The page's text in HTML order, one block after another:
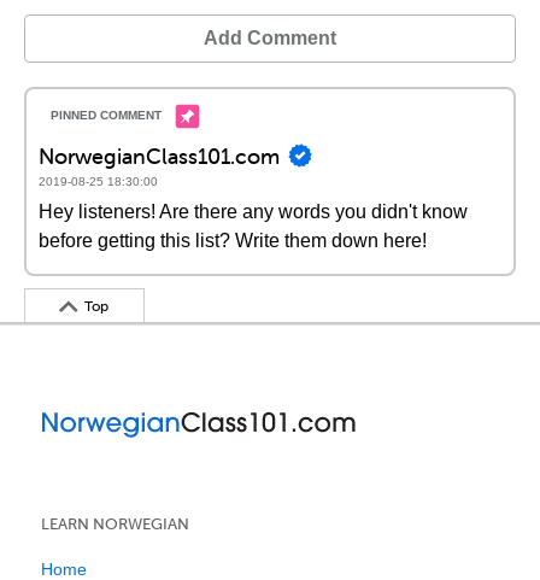
Add Comment
NorwegianClass101.com
2019-08-25 18:30:00
Hey listeners! Are there any words you didn't know
before getting this list? Write them down here!
Top
LEARN NORWEGIAN
Home